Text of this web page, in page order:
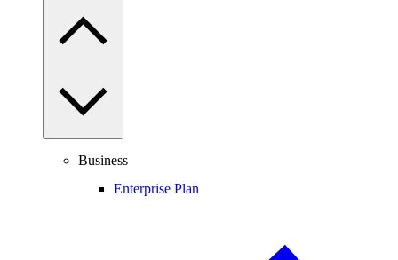
Business
Enterprise Plan